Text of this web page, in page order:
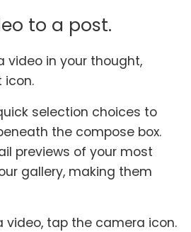
to a post.
video in your thought,
icon.
selection choices to
the compose box.
previews of your most
gallery, making them
video, tap the camera icon.